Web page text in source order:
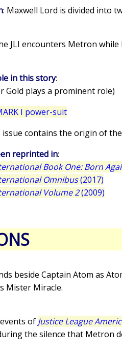
: Maxwell Lord is divided into
JLI encounters Metron
in this story:
Gold plays a prominent role)
I power-suit
issue contains the origin of
reprinted in:
Book One: Born
Omnibus(2017)
Volume 2(2009)
beside Captain Atom as
Mister Miracle.
of Justice League
the silence that Metron